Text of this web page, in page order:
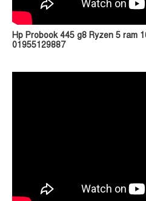
Hp Probook 445 g8 Ryzen 5 ram
01955129887